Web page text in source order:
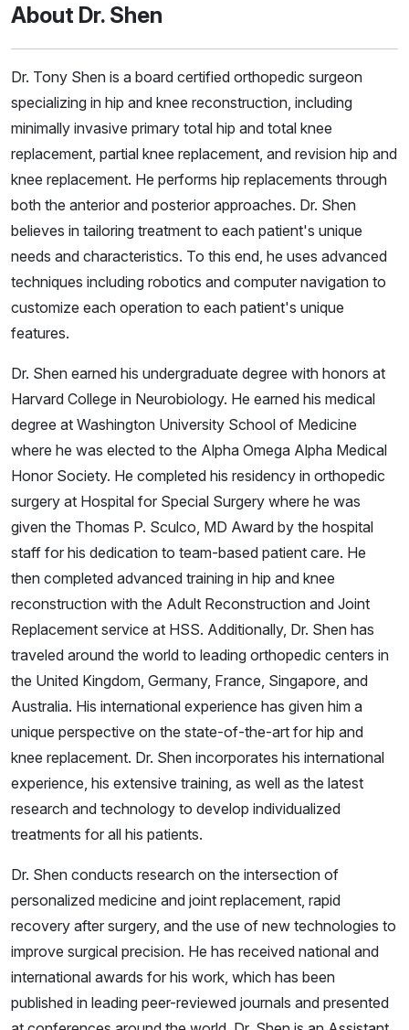
About Dr. Shen
Dr. Tony Shen is a board certified orthopedic surgeon
specializing in hip and knee reconstruction, including
minimally invasive primary total hip and total knee
replacement, partial knee replacement, and revision hip and
knee replacement. He performs hip replacements through
both the anterior and posterior approaches. Dr. Shen
believes in tailoring treatment to each patient's unique
needs and characteristics. To this end, he uses advanced
techniques including robotics and computer navigation to
customize each operation to each patient's unique
features.
Dr. Shen earned his undergraduate degree with honors at
Harvard College in Neurobiology. He earned his medical
degree at Washington University School of Medicine
where he was elected to the Alpha Omega Alpha Medical
Honor Society. He completed his residency in orthopedic
surgery at Hospital for Special Surgery where he was
given the Thomas P. Sculco, MD Award by the hospital
staff for his dedication to team-based patient care. He
then completed advanced training in hip and knee
reconstruction with the Adult Reconstruction and Joint
Replacement service at HSS. Additionally, Dr. Shen has
traveled around the world to leading orthopedic centers in
the United Kingdom, Germany, France, Singapore, and
Australia. His international experience has given him a
unique perspective on the state-of-the-art for hip and
knee replacement. Dr. Shen incorporates his international
experience, his extensive training, as well as the latest
research and technology to develop individualized
treatments for all his patients.
Dr. Shen conducts research on the intersection of
personalized medicine and joint replacement, rapid
recovery after surgery, and the use of new technologies to
improve surgical precision. He has received national and
international awards for his work, which has been
published in leading peer-reviewed journals and presented